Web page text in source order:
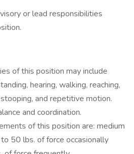
or lead responsibilities
of this position may include
hearing, walking, reaching,
and repetitive motion.
and coordination.
of this position are: medium
50 lbs. of force occasionally